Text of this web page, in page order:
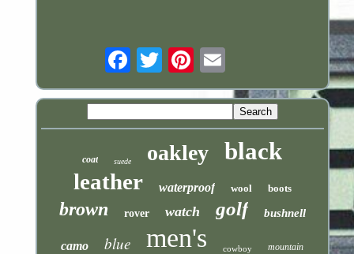
coat suede oakley black
leather waterproof wool boots
brown rover watch golf bushnell
camo blue men's cowboy mountain